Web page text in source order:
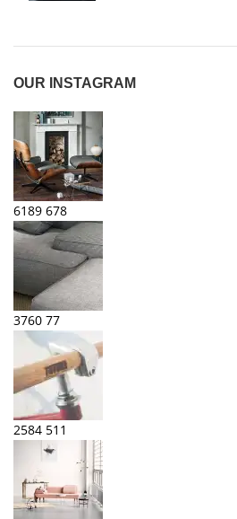
OUR INSTAGRAM
6189 678
3760 77
2584 511